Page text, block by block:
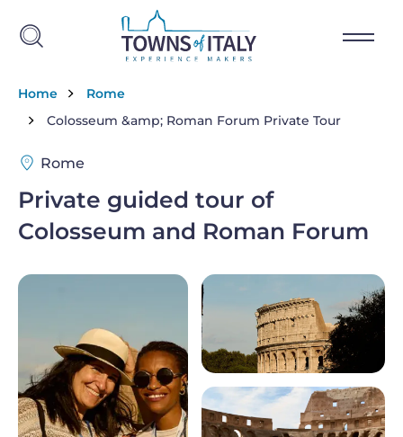
Breadcrumb
Home
Rome
Colosseum &amp; Roman Forum Private Tour
Rome
Private guided tour of
Colosseum and Roman Forum